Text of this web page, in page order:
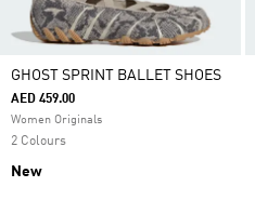
GHOST SPRINT BALLET SHOES
AED 459.00
Women Originals
2 Colours
New